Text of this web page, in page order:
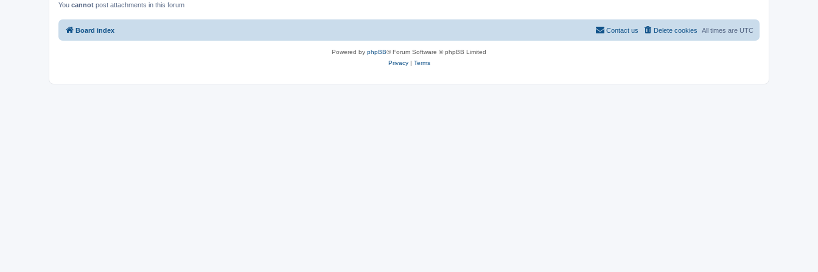
You cannot post attachments in this forum
Board index All times are UTC
Delete cookies
Contact us
Powered by phpBB® Forum Software © phpBB Limited
Privacy| Terms